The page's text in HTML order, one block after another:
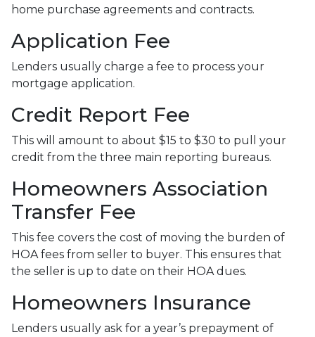
home purchase agreements and contracts.
Application Fee
Lenders usually charge a fee to process your
mortgage application.
Credit Report Fee
This will amount to about $15 to $30 to pull your
credit from the three main reporting bureaus.
Homeowners Association
Transfer Fee
This fee covers the cost of moving the burden of
HOA fees from seller to buyer. This ensures that
the seller is up to date on their HOA dues.
Homeowners Insurance
Lenders usually ask for a year’s prepayment of